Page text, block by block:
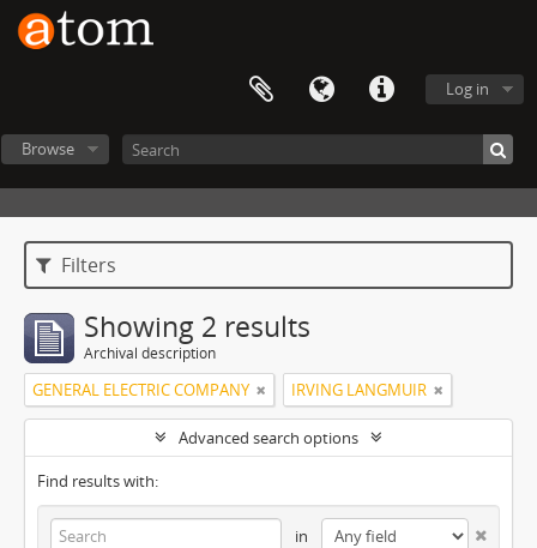
Log in
Browse
Filters
Showing 2 results
Archival description
GENERAL ELECTRIC COMPANY IRVING LANGMUIR
Advanced search options
Find results with:
in